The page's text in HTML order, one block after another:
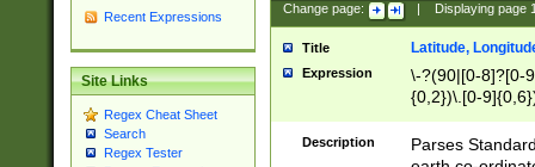
Recent Expressions
Site Links
Regex Cheat Sheet
Search
Regex Tester
Change page: Displaying page
Title Latitude,
Expression
\-?(90|[0-8]?[0-
{0,2})\.[0-
Description
Parses